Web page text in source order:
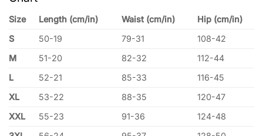
Size Length (cm/in) Waist (cm/in)
Hip (cm/in)
S
50-19 79-31
108-42
M
51-20 82-32
112-44
L
52-21 85-33
116-45
XL
53-22 88-35
120-47
XXL
55-23 91-36
124-48